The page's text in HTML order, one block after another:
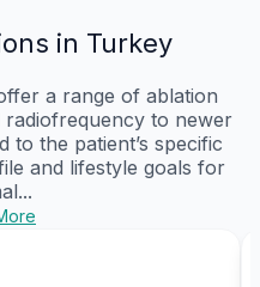
in Turkey
a range of ablation
to newer
to the patient’s specific
and lifestyle goals for